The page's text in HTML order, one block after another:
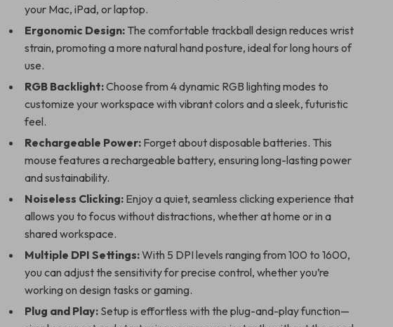
your Mac, iPad, or laptop.
Ergonomic Design: The comfortable trackball design reduces wrist
strain, promoting a more natural hand posture, ideal for long hours of
use.
RGB Backlight:Choose from 4 dynamic RGB lighting modes to
customize your workspace with vibrant colors and a sleek, futuristic
feel.
Rechargeable Power: Forget about disposable batteries. This
mouse features a rechargeable battery, ensuring long-lasting power
and sustainability.
Noiseless Clicking: Enjoy a quiet, seamless clicking experience that
allows you to focus without distractions, whether at home or in a
shared workspace.
Multiple DPI Settings:With 5 DPI levels ranging from 100 to 1600,
you can adjust the sensitivity for precise control, whether you’re
working on design tasks or gaming.
Plug and Play: Setup is effortless with the plug-and-play function—